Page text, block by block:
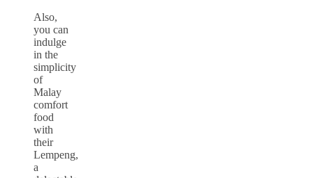
Also,
you can
indulge
in the
simplicity
of
Malay
comfort
food
with
their
Lempeng,
a